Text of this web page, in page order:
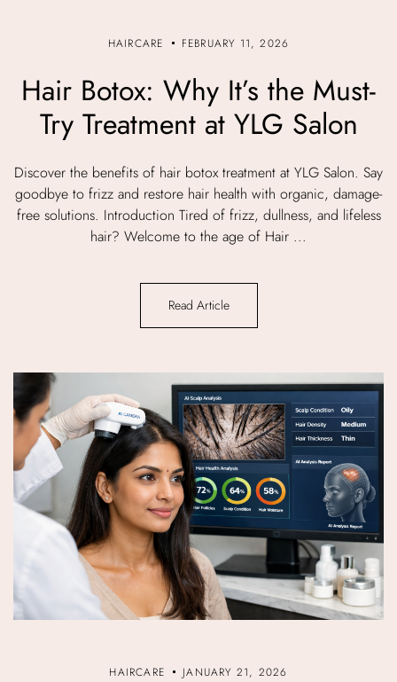
HAIRCARE FEBRUARY 11, 2026
Hair Botox: Why It’s the Must-
Try Treatment at YLG Salon
Discover the benefits of hair botox treatment at YLG Salon. Say
goodbye to frizz and restore hair health with organic, damage-
free solutions. Introduction Tired of frizz, dullness, and lifeless
hair? Welcome to the age of Hair ...
Read Article
HAIRCARE JANUARY 21, 2026